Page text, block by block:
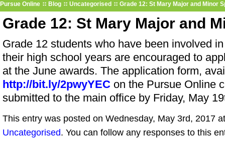
Pursue Online Blog Uncategorised Grade 12: St Mary Major and Minor
Grade 12: St Mary Major and
Grade 12 students who have been involved
their high school years are encouraged to
at the June awards. The application form,
http://bit.ly/2pwyYEC on the Pursue Online
submitted to the main office by Friday, May
This entry was posted on Wednesday, May 3rd, 2017
Uncategorised. You can follow any responses to this